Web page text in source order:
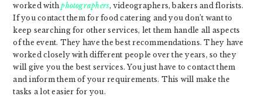
worked withphotographers, videographers, bakers and florists.
If you contact them for food catering and you don’t want to
keep searching for other services, let them handle all aspects
of the event. They have the best recommendations. They have
worked closely with different people over the years, so they
will give you the best services. You just have to contact them
and inform them of your requirements. This will make the
tasks a lot easier for you.